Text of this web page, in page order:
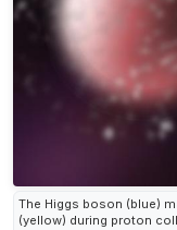
The Higgs boson (blue)
(yellow) during proton